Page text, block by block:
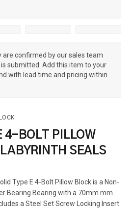
are confirmed by our sales team
submitted. Add this item to your
with lead time and pricing within
4-BOLT PILLOW
SEALS
Type E 4-Bolt Pillow Block is a Non-
Bearing Bearing with a 70mm mm
a Steel Set Screw Locking Insert